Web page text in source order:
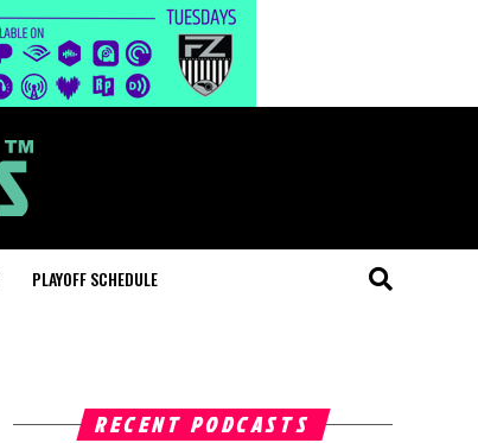
PLAYOFF SCHEDULE
RECENT PODCASTS